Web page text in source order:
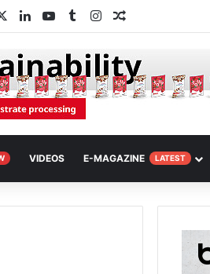
LinkedInYouTube
TumblrInstagramRandom Article
VIDEOS E-MAGAZINE LATEST